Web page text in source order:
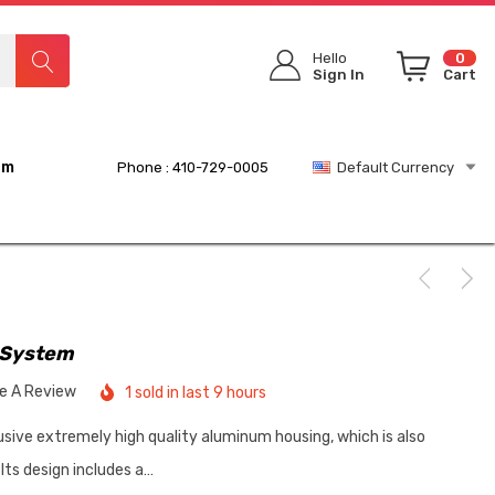
Hello
Sign In
0
Cart
Phone : 410-729-0005 Default Currency
A Review 1 sold in last 9 hours
extremely high quality aluminum housing, which is also
design includes a…